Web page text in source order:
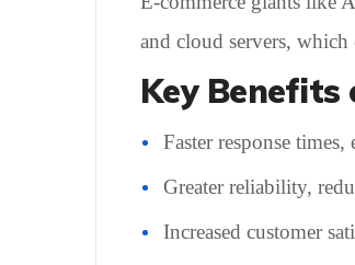
and cloud servers,
Key
Faster response
Greater reliability,
Increased customer